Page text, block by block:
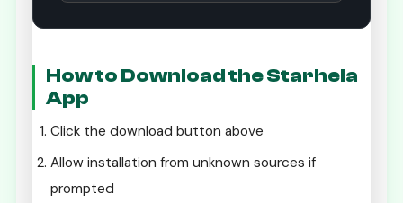
How to Download the Starhela
App
Click the download button above
Allow installation from unknown sources if
prompted